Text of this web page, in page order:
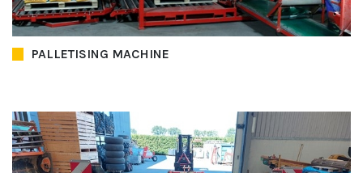
PALLETISING MACHINE